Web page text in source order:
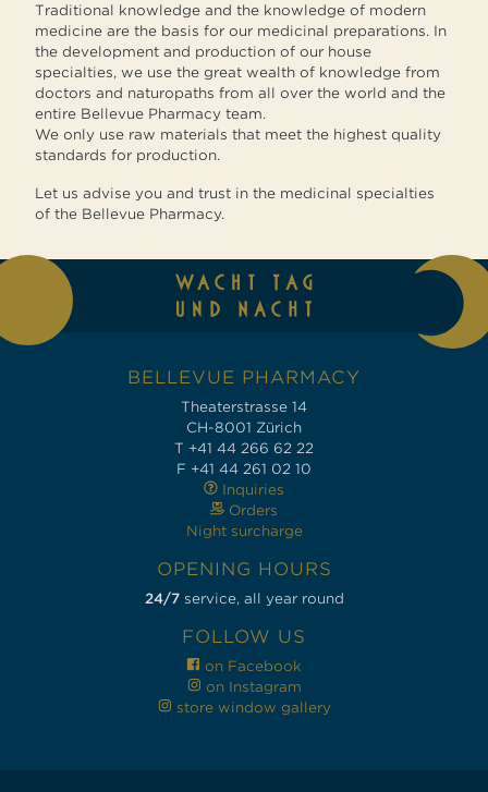
Traditional knowledge and the knowledge of modern
medicine are the basis for our medicinal preparations. In
the development and production of our house
specialties, we use the great wealth of knowledge from
doctors and naturopaths from all over the world and the
entire Bellevue Pharmacy team.
We only use raw materials that meet the highest quality
standards for production.
Let us advise you and trust in the medicinal specialties
of the Bellevue Pharmacy.
BELLEVUE PHARMACY
Theaterstrasse 14
CH-8001 Zürich
T +41 44 266 62 22
F +41 44 261 02 10
Inquiries
Orders
Night surcharge
OPENING HOURS
24/7service, all year round
FOLLOW US
on Facebook
on Instagram
store window gallery